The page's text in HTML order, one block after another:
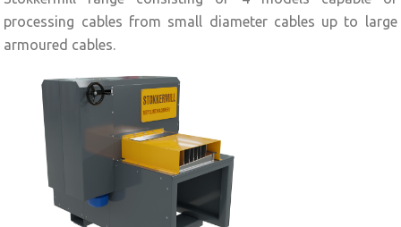
processing cables from small diameter cables up to large
armoured cables.